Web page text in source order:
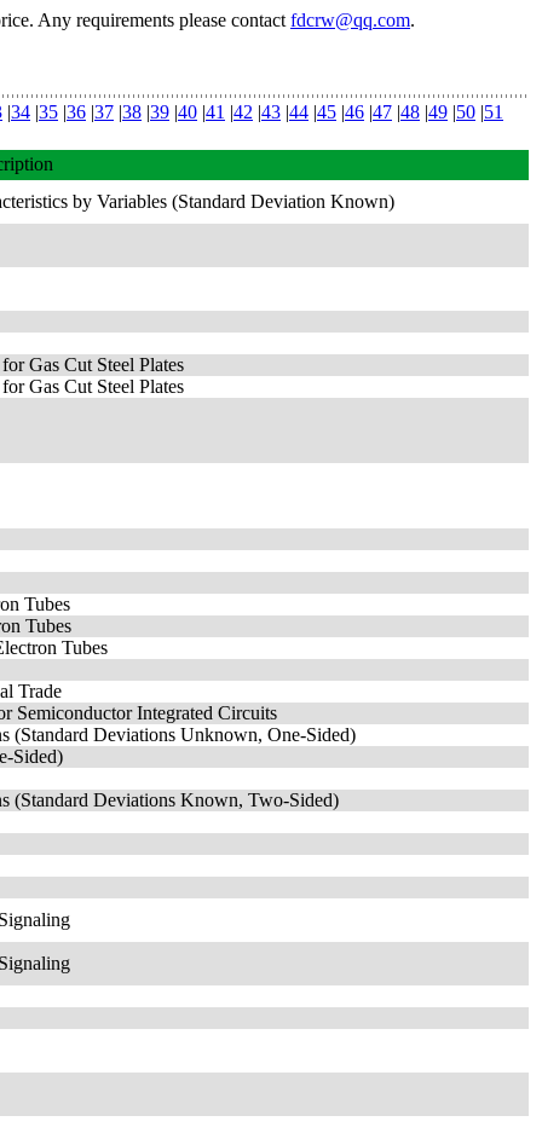
Any requirements please contact fdcrw@qq.com.
|34 |35 |36 |37 |38 |39 |40 |41 |42 |43 |44 |45 |46 |47 |48 |49 |50 |51
by Variables (Standard Deviation Known)
Gas Cut Steel Plates
Gas Cut Steel Plates
Tubes
Tubes
Tubes
Trade
Semiconductor Integrated Circuits
(Standard Deviations Unknown, One-Sided)
Sided)
(Standard Deviations Known, Two-Sided)